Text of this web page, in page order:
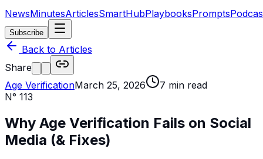
NewsMinutesArticlesSmartHubPlaybooksPrompts
Subscribe
Back to Articles
Share
Age VerificationMarch 25, 2026 7 min read
N° 113
Why Age Verification Fails on Social
Media (& Fixes)